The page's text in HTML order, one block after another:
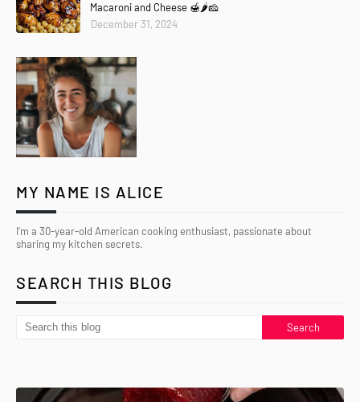
Macaroni and Cheese 🍯🌶️🧀
December 31, 2024
MY NAME IS ALICE
I’m a 30-year-old American cooking enthusiast, passionate about
sharing my kitchen secrets.
SEARCH THIS BLOG